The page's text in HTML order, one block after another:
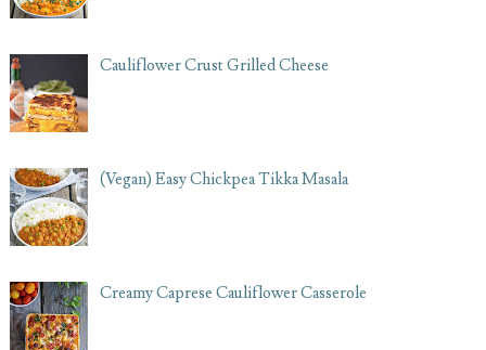
Cauliflower Crust Grilled Cheese
(Vegan) Easy Chickpea Tikka Masala
Creamy Caprese Cauliflower Casserole